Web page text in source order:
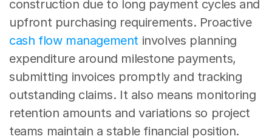
construction due to long payment cycles and
upfront purchasing requirements. Proactive
cash flow management involves planning
expenditure around milestone payments,
submitting invoices promptly and tracking
outstanding claims. It also means monitoring
retention amounts and variations so project
teams maintain a stable financial position.